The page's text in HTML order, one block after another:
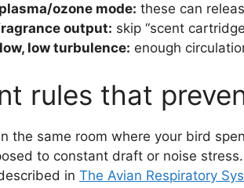
ozone mode: these can
output: skip “scent
low turbulence: enough
rules that
the same room where your bird
to constant draft or noise
in The Avian Respiratory